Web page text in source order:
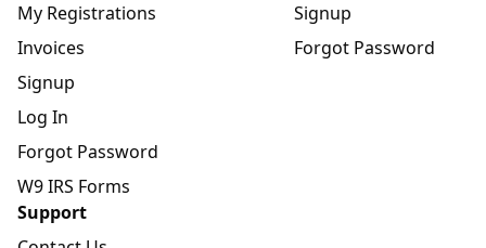
My Registrations
Invoices
Signup
Log In
Forgot Password
W9 IRS Forms
Signup
Forgot Password
Support